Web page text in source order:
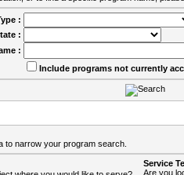
:
:
:
Include programs not currently
to narrow your program search.
Service
Are you